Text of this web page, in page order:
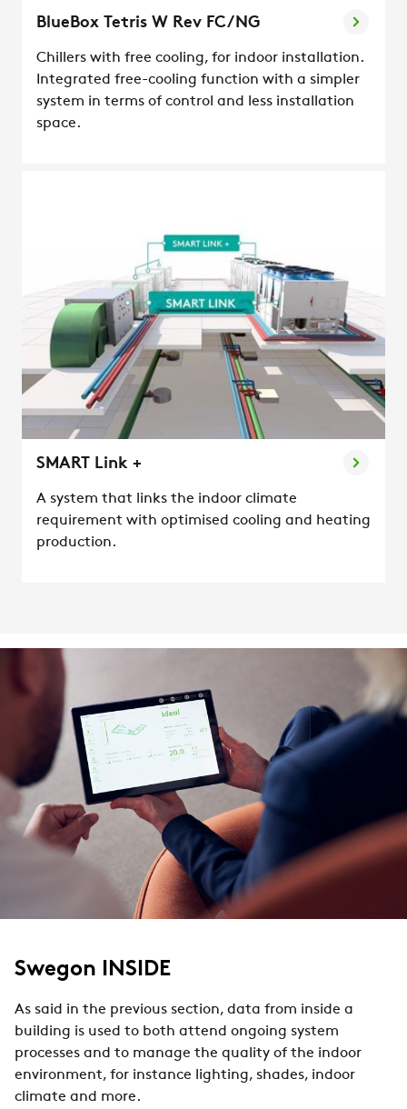
BlueBox Tetris W Rev FC/NG
Chillers with free cooling, for indoor installation.
Integrated free-cooling function with a simpler
system in terms of control and less installation
space.
SMART Link +
A system that links the indoor climate
requirement with optimised cooling and heating
production.
Swegon INSIDE
As said in the previous section, data from inside a
building is used to both attend ongoing system
processes and to manage the quality of the indoor
environment, for instance lighting, shades, indoor
climate and more.